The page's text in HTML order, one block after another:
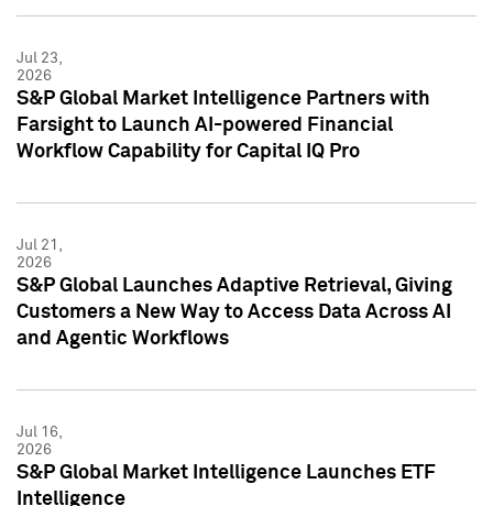
Jul 23,
2026
S&P Global Market Intelligence Partners with
Farsight to Launch AI-powered Financial
Workflow Capability for Capital IQ Pro
Jul 21,
2026
S&P Global Launches Adaptive Retrieval, Giving
Customers a New Way to Access Data Across AI
and Agentic Workflows
Jul 16,
2026
S&P Global Market Intelligence Launches ETF
Intelligence